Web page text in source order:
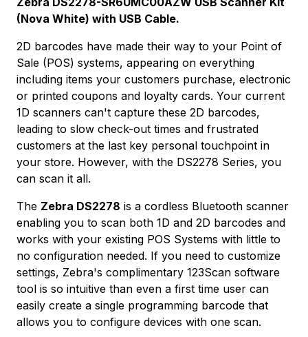
(Nova White) with USB Cable.
2D barcodes have made their way to your Point of
Sale (POS) systems, appearing on everything
including items your customers purchase, electronic
or printed coupons and loyalty cards. Your current
1D scanners can't capture these 2D barcodes,
leading to slow check-out times and frustrated
customers at the last key personal touchpoint in
your store. However, with the DS2278 Series, you
can scan it all.
The Zebra DS2278 is a cordless Bluetooth scanner
enabling you to scan both 1D and 2D barcodes and
works with your existing POS Systems with little to
no configuration needed. If you need to customize
settings, Zebra's complimentary 123Scan software
tool is so intuitive than even a first time user can
easily create a single programming barcode that
allows you to configure devices with one scan.